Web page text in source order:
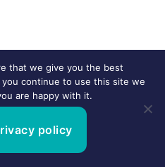
for franchisee,
not involved in the
that we give you the best
continue to use this site we
are happy with it.
policy